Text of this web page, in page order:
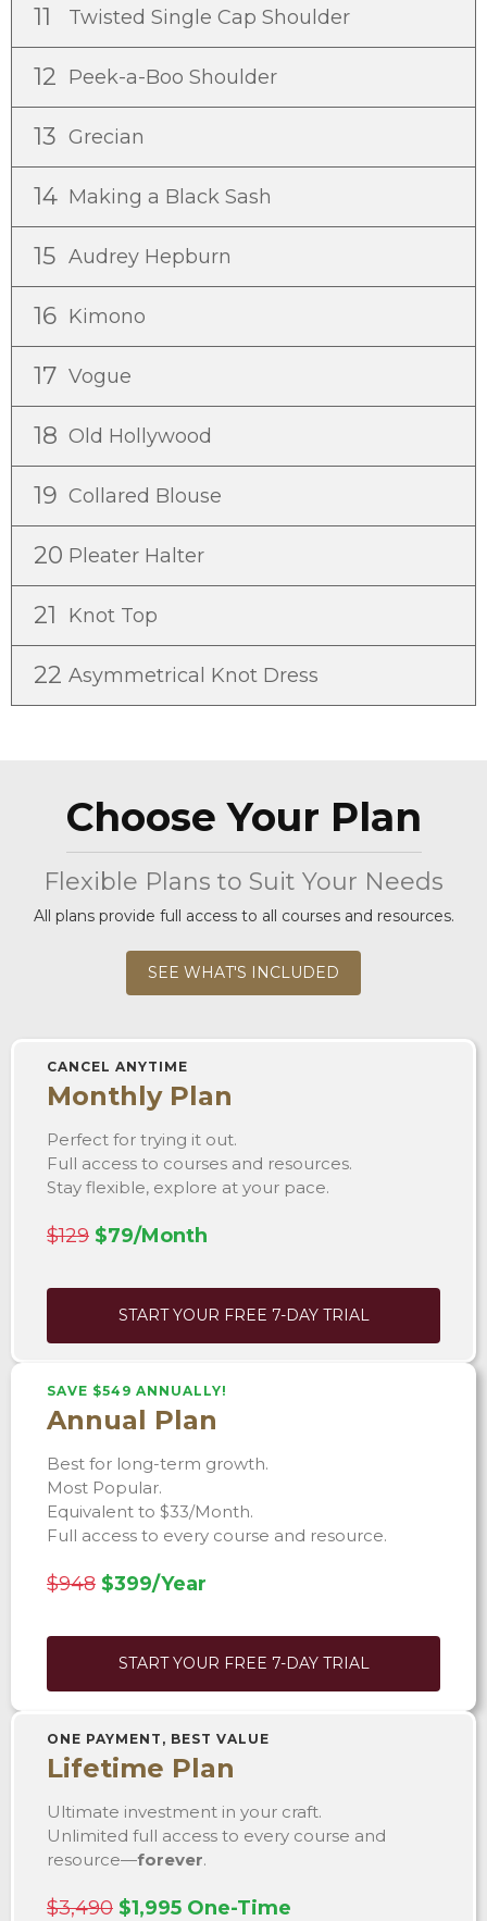
11 Twisted Single Cap Shoulder
12 Peek-a-Boo Shoulder
13 Grecian
14 Making a Black Sash
15 Audrey Hepburn
16 Kimono
17 Vogue
18 Old Hollywood
19 Collared Blouse
20 Pleater Halter
21 Knot Top
22 Asymmetrical Knot Dress
Choose Your Plan
Flexible Plans to Suit Your Needs
All plans provide full access to all courses and resources.
SEE WHAT'S INCLUDED
CANCEL ANYTIME
Monthly Plan
Perfect for trying it out.
Full access to courses and resources.
Stay flexible, explore at your pace.
$129 $79/Month
START YOUR FREE 7-DAY TRIAL
SAVE $549 ANNUALLY!
Annual Plan
Best for long-term growth.
Most Popular.
Equivalent to $33/Month.
Full access to every course and resource.
$948 $399/Year
START YOUR FREE 7-DAY TRIAL
ONE PAYMENT, BEST VALUE
Lifetime Plan
Ultimate investment in your craft.
Unlimited full access to every course and
resource—forever.
$3,490 $1,995 One-Time